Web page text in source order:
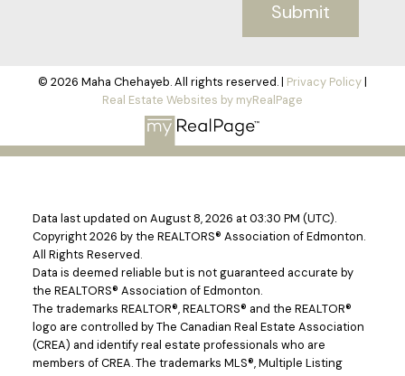
Submit
© 2026 Maha Chehayeb. All rights reserved. | Privacy Policy|
Real Estate Websites by myRealPage
Data last updated on August 8, 2026 at 03:30 PM (UTC).
Copyright 2026 by the REALTORS® Association of Edmonton.
All Rights Reserved.
Data is deemed reliable but is not guaranteed accurate by
the REALTORS® Association of Edmonton.
The trademarks REALTOR®, REALTORS® and the REALTOR®
logo are controlled by The Canadian Real Estate Association
(CREA) and identify real estate professionals who are
members of CREA. The trademarks MLS®, Multiple Listing